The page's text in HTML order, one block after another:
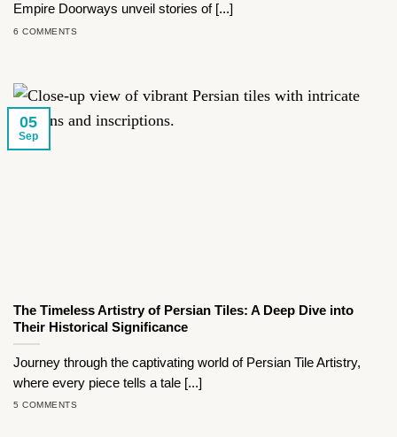
Empire Doorways unveil stories of [...]
6 COMMENTS
The Timeless Artistry of Persian Tiles: A Deep Dive into
Their Historical Significance
Journey through the captivating world of Persian Tile Artistry,
where every piece tells a tale [...]
5 COMMENTS
05
Sep